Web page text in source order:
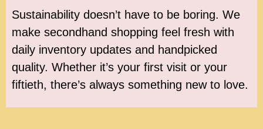
Sustainability doesn’t have to be boring. We
make secondhand shopping feel fresh with
daily inventory updates and handpicked
quality. Whether it’s your first visit or your
fiftieth, there’s always something new to love.